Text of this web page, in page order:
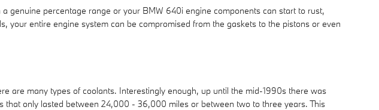
genuine percentage range or your BMW 640i engine components can start to rust,
your entire engine system can be compromised from the gaskets to the pistons or even
are many types of coolants. Interestingly enough, up until the mid-1990s there was
only lasted between 24,000 - 36,000 miles or between two to three years. This